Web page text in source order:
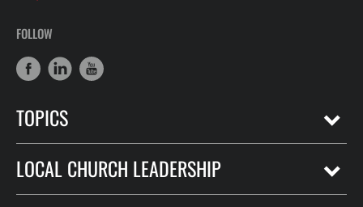
FOLLOW
TOPICS
LOCAL CHURCH LEADERSHIP